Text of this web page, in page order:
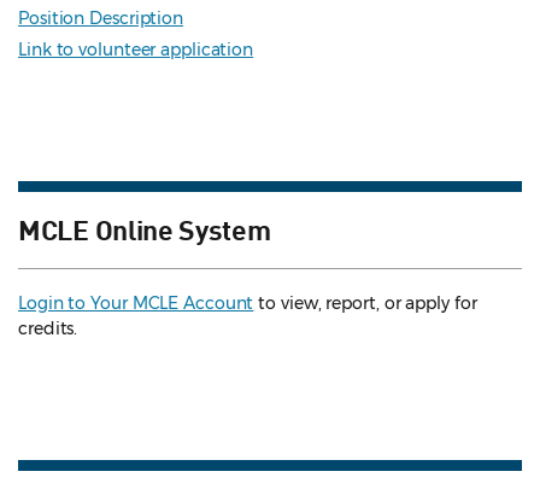
Position Description
Link to volunteer application
MCLE Online System
Login to Your MCLE Account to view, report, or apply for
credits.